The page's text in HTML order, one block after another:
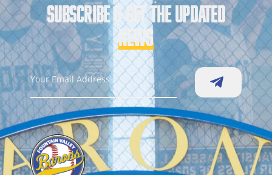
SUBSCRIBE & GET THE UPDATED
NEWS